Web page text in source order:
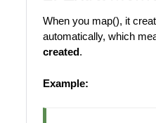
When you map(), it
automatically, which
created.
Example: